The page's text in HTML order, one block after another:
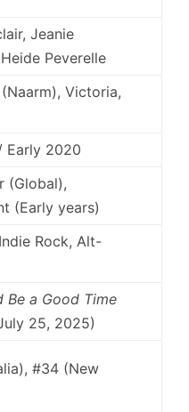
Jeanie
Peverelle
Victoria,
Early 2020
(Global),
(Early years)
Rock, Alt-
Be a Good Time
25, 2025)
#34 (New